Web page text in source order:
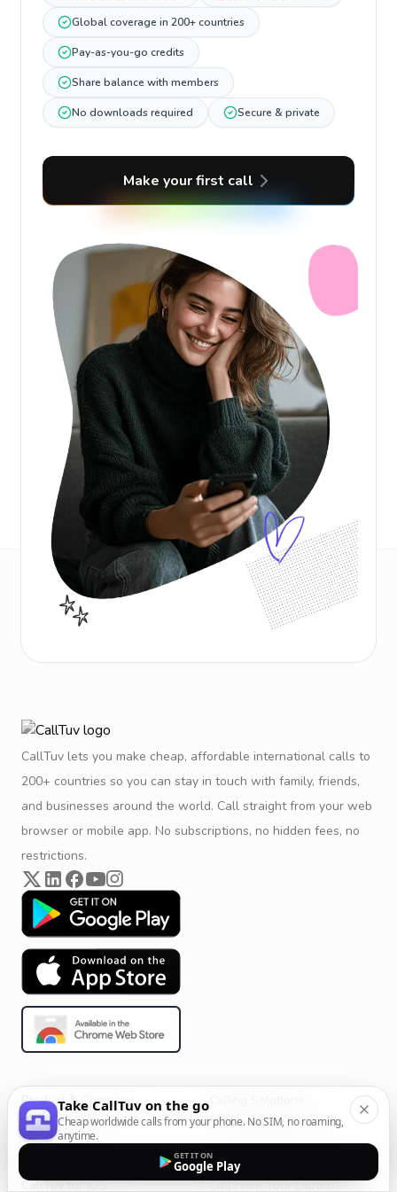
Global coverage in 200+ countries
Pay-as-you-go credits
Share balance with members
No downloads required Secure & private
Make your first call
CallTuv lets you make cheap, affordable international calls to
200+ countries so you can stay in touch with family, friends,
and businesses around the world. Call straight from your web
browser or mobile app. No subscriptions, no hidden fees, no
restrictions.
Product & Company
Get Started
CallTuv for iOS
All Calling Solutions
Web Browser Phone Dialer
Call From Your Laptop
Take CallTuv on the go
Cheap worldwide calls from your phone. No SIM, no roaming,
anytime.
GET IT ON
Google Play